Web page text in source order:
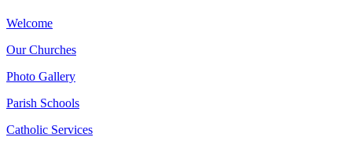
Welcome
Our Churches
Photo Gallery
Parish Schools
Catholic Services